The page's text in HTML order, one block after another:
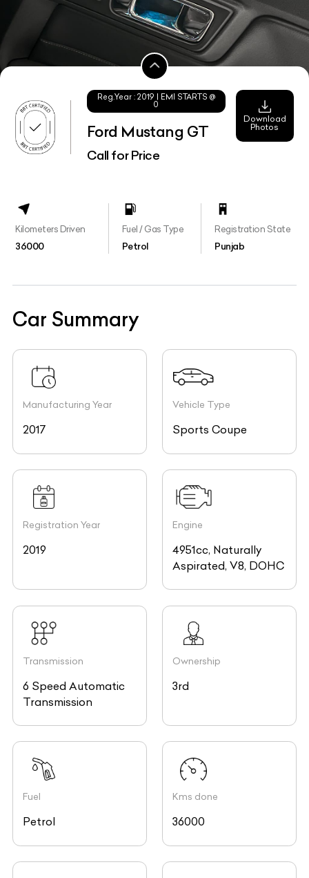
Reg.Year : 2019 | EMI STARTS @
0
Ford Mustang GT
Call for Price
Download
Photos
Kilometers Driven
36000
Fuel / Gas Type
Petrol
Registration State
Punjab
Car Summary
Manufacturing Year
2017
Vehicle Type
Sports Coupe
Registration Year
2019
Engine
4951cc, Naturally
Aspirated, V8, DOHC
Transmission
6 Speed Automatic
Transmission
Ownership
3rd
Fuel
Petrol
Kms done
36000